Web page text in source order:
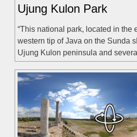
Ujung Kulon Park
“This national park, located in the
western tip of Java on the Sunda
Ujung Kulon peninsula and